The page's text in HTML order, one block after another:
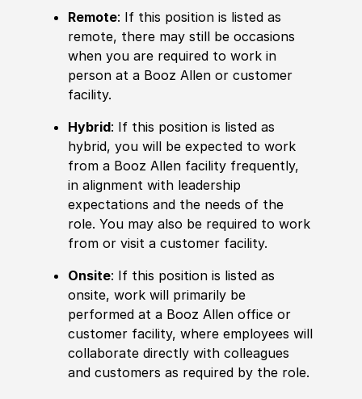
Remote: If this position is listed as
remote, there may still be occasions
when you are required to work in
person at a Booz Allen or customer
facility.
Hybrid: If this position is listed as
hybrid, you will be expected to work
from a Booz Allen facility frequently,
in alignment with leadership
expectations and the needs of the
role. You may also be required to work
from or visit a customer facility.
Onsite: If this position is listed as
onsite, work will primarily be
performed at a Booz Allen office or
customer facility, where employees will
collaborate directly with colleagues
and customers as required by the role.